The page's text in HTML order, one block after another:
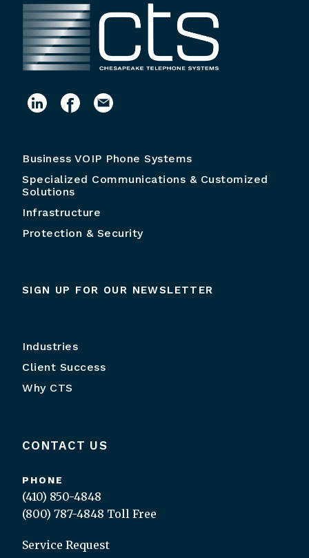
Business VOIP Phone Systems
Specialized Communications & Customized
Solutions
Infrastructure
Protection & Security
SIGN UP FOR OUR NEWSLETTER
Industries
Client Success
Why CTS
CONTACT US
PHONE
(410) 850-4848
(800) 787-4848 Toll Free
Service Request